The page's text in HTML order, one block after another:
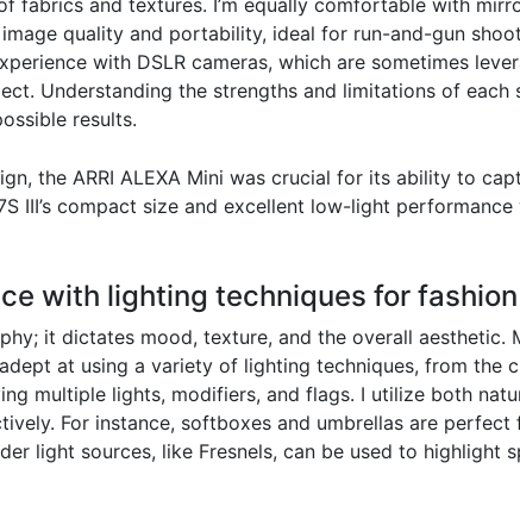
quality and portability, ideal for run-and-gun
with DSLR cameras, which are sometimes
Understanding the strengths and limitations of
results.
the ARRI ALEXA Mini was crucial for its ability to
III’s compact size and excellent low-light
with lighting techniques for
it dictates mood, texture, and the overall aesthetic.
at using a variety of lighting techniques, from the
multiple lights, modifiers, and flags. I utilize both
For instance, softboxes and umbrellas are
light sources, like Fresnels, can be used to highlight